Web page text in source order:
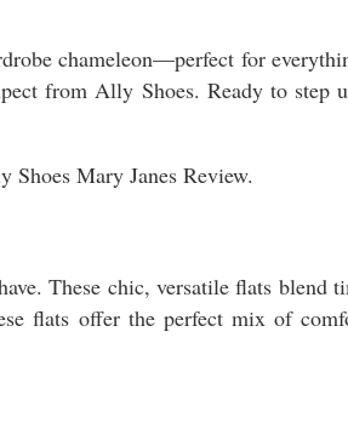
chameleon—perfect for
from Ally Shoes. Ready to step
These chic, versatile flats blend
flats offer the perfect mix of